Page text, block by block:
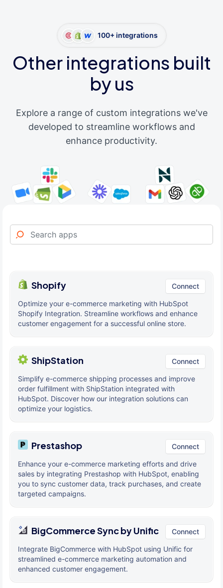
100+ integrations
Other integrations built
by us
Explore a range of custom integrations we've
developed to streamline workflows and
enhance productivity.
Shopify Connect
Optimize your e-commerce marketing with HubSpot
Shopify Integration. Streamline workflows and enhance
customer engagement for a successful online store.
ShipStation Connect
Simplify e-commerce shipping processes and improve
order fulfillment with ShipStation integrated with
HubSpot. Discover how our integration solutions can
optimize your logistics.
Prestashop Connect
Enhance your e-commerce marketing efforts and drive
sales by integrating Prestashop with HubSpot, enabling
you to sync customer data, track purchases, and create
targeted campaigns.
BigCommerce Sync by Unific Connect
Integrate BigCommerce with HubSpot using Unific for
streamlined e-commerce marketing automation and
enhanced customer engagement.